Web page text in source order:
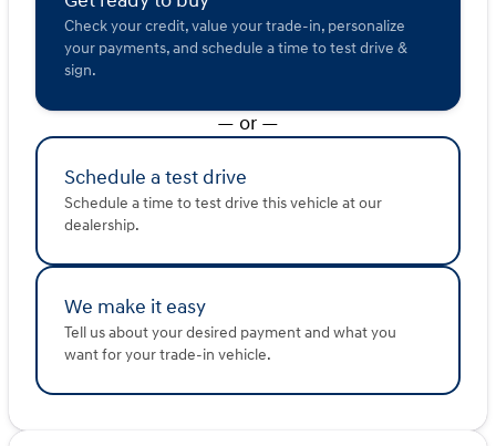
Sleek design with privacy glass and aluminum
wheels
LED headlights with fog lamps and automatic high
Heated power mirrors and integrated tailgate step
Safety features include:
Front collision warning and mitigation
Backup camera for easier reversing
Tow hooks for extra utility
🎵 Audio & Connectivity:
Entertainment features include:
Satellite radio
Auxiliary audio input
Steering wheel audio controls
Check your credit, value your trade-in, personalize
your payments, and schedule a time to test drive &
sign.
— or —
Schedule a test drive
Schedule a time to test drive this vehicle at our
dealership.
We make it easy
Tell us about your desired payment and what you
want for your trade-in vehicle.